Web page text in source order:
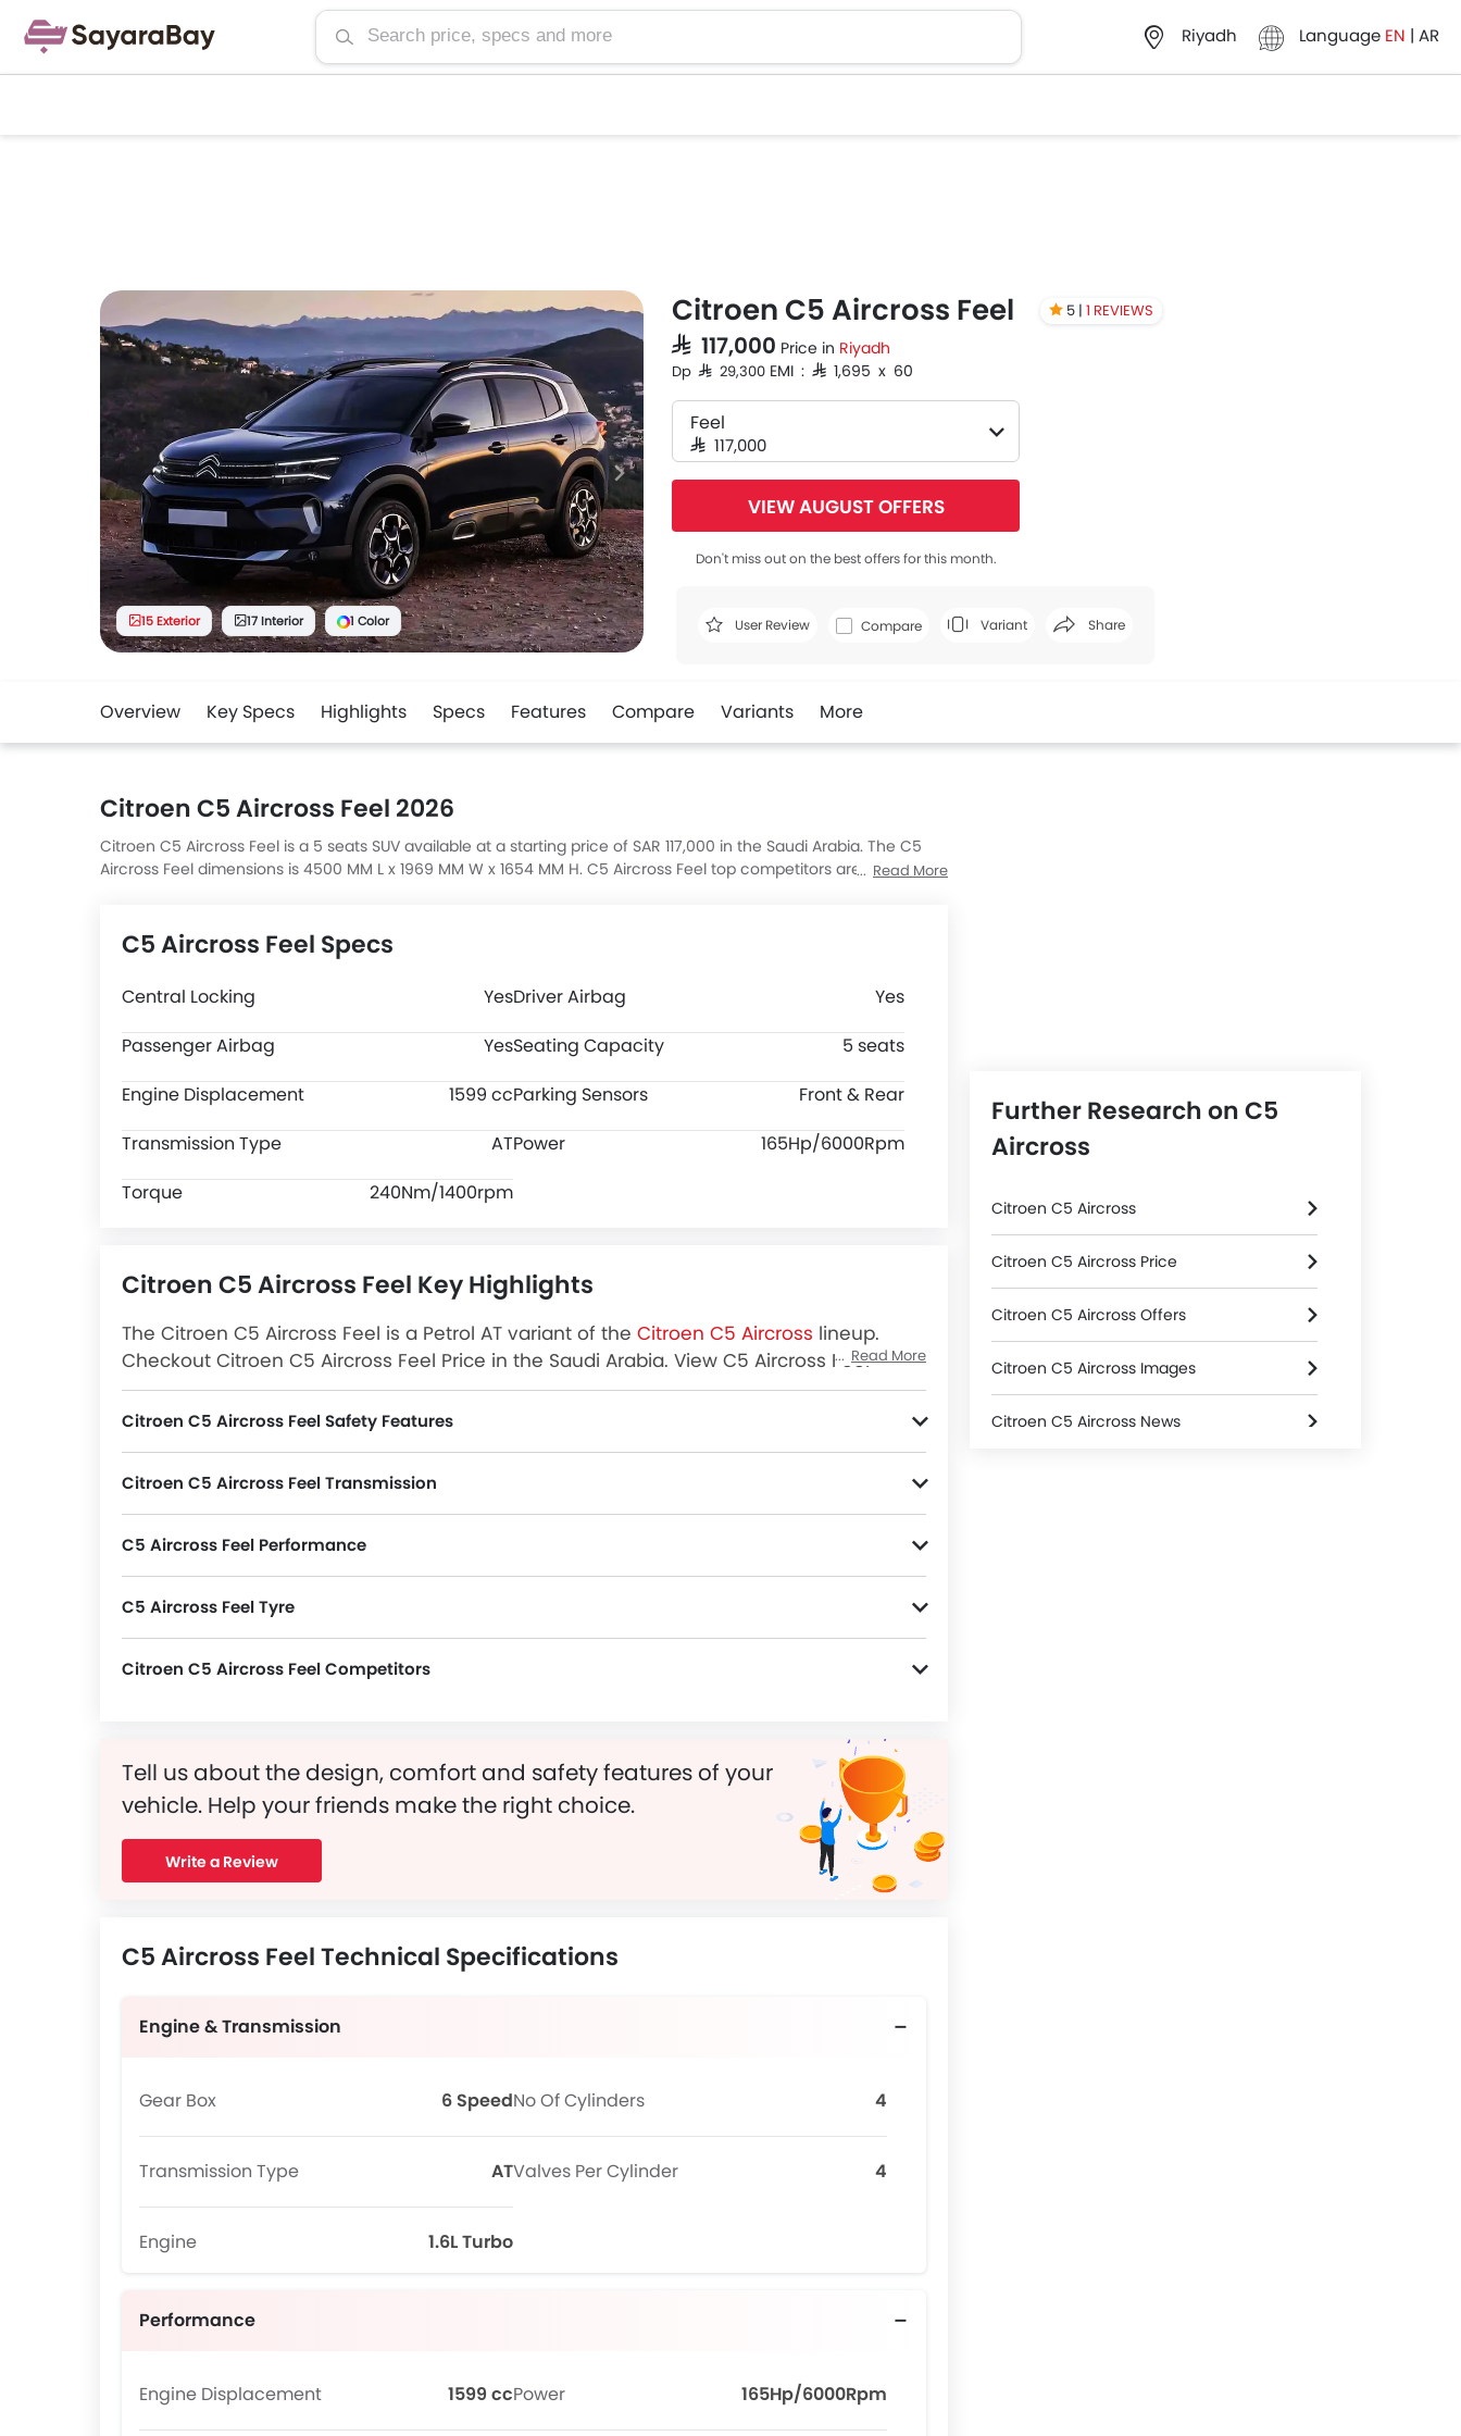
Riyadh Language EN | AR
15 Exterior 17 Interior 1 Color
Citroen C5 Aircross Feel 5 | 1 REVIEWS
SAR 117,000 Price in Riyadh
Dp SAR 29,300 EMI : SAR 1,695 x 60
Feel
SAR 117,000
VIEW AUGUST OFFERS
Don't miss out on the best offers for this month.
User Review Compare Variant Share
Facebook
Overview Key Specs Highlights Specs Features Compare Variants More
Citroen C5 Aircross Feel 2026
Citroen C5 Aircross Feel is a 5 seats SUV available at a starting price of SAR 117,000 in the Saudi Arabia. The C5
Aircross Feel dimensions is 4500 MM L x 1969 MM W x 1654 MM H. C5 Aircross Feel top competitors are AMG GLB
Read More
C5 Aircross Feel Specs
Central Locking YesDriver Airbag
Yes
Passenger Airbag
YesSeating Capacity
5 seats
Engine Displacement
1599 ccParking Sensors
Front & Rear
Transmission Type
ATPower
165Hp/6000Rpm
Torque
240Nm/1400rpm
Citroen C5 Aircross Feel Key Highlights
The Citroen C5 Aircross Feel is a Petrol AT variant of the Citroen C5 Aircross lineup.
Checkout Citroen C5 Aircross Feel Price in the Saudi Arabia. View C5 Aircross Feel
Latest Promos, Colors, Review, Images and more at SayaraBay.
Read More
Citroen C5 Aircross Feel Safety Features
Citroen C5 Aircross Feel Transmission
C5 Aircross Feel Performance
C5 Aircross Feel Tyre
Citroen C5 Aircross Feel Competitors
Tell us about the design, comfort and safety features of your
vehicle. Help your friends make the right choice.
Write a Review
C5 Aircross Feel Technical Specifications
Engine & Transmission
Gear Box 6 SpeedNo Of Cylinders 4
Transmission Type ATValves Per Cylinder 4
Engine 1.6L Turbo
Performance
Engine Displacement 1599 ccPower 165Hp/6000Rpm
Further Research on C5
Aircross
Citroen C5 Aircross
Citroen C5 Aircross Price
Citroen C5 Aircross Offers
Citroen C5 Aircross Images
Citroen C5 Aircross News